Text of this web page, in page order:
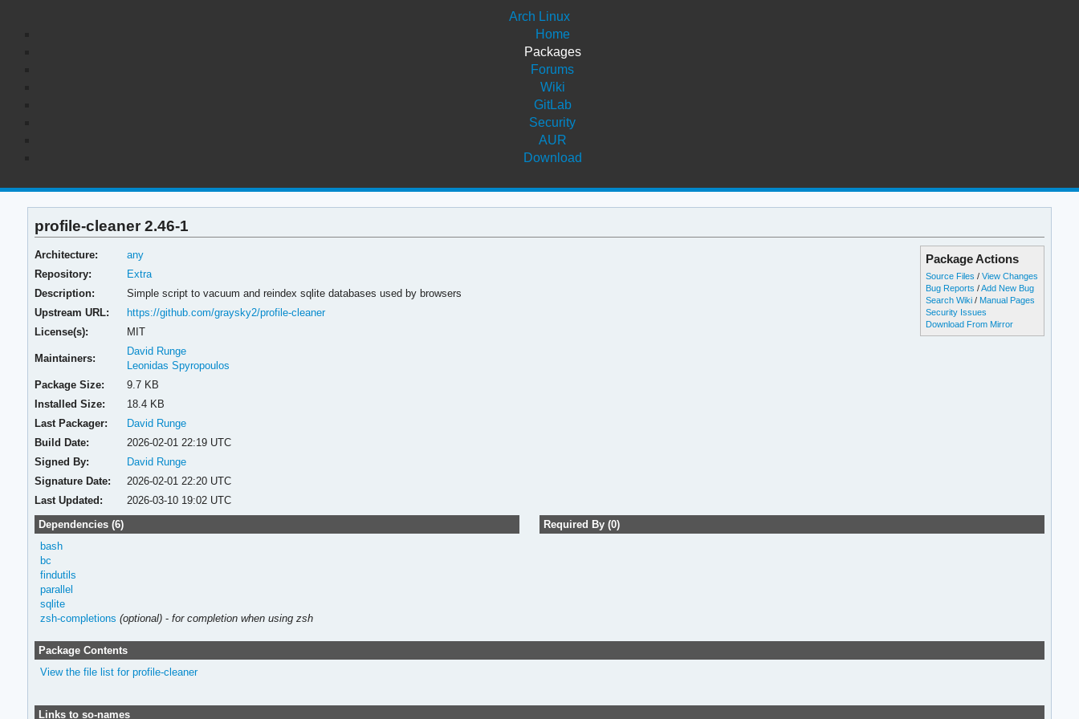
Arch Linux
Home
Packages
Forums
Wiki
GitLab
Security
AUR
Download
profile-cleaner 2.46-1
Package Actions
Source Files /View Changes
Bug Reports /Add New Bug
Search Wiki / Manual Pages
Security Issues
Download From Mirror
Architecture:
any
Repository:
Extra
Description:
Simple script to vacuum and reindex sqlite databases used by browsers
Upstream URL:
https://github.com/graysky2/profile-cleaner
License(s):
MIT
Maintainers:
David Runge
Leonidas Spyropoulos
Package Size:
9.7 KB
Installed Size:
18.4 KB
Last Packager:
David Runge
Build Date:
2026-02-01 22:19 UTC
Signed By:
David Runge
Signature Date:
2026-02-01 22:20 UTC
Last Updated:
2026-03-10 19:02 UTC
Dependencies (6)
bash
bc
findutils
parallel
sqlite
zsh-completions (optional)- for completion when using zsh
Required By (0)
Package Contents
View the file list for profile-cleaner
Links to so-names